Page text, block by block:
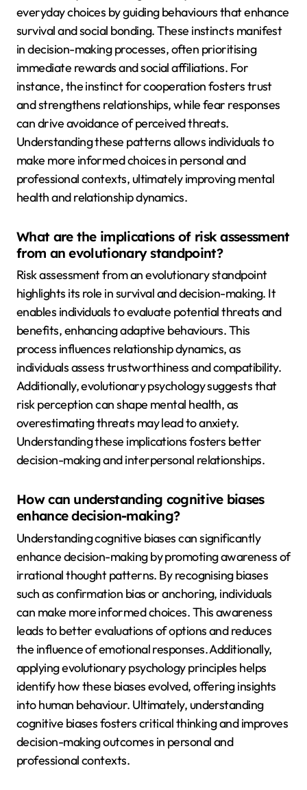
everyday choices by guiding behaviours that enhance
survival and social bonding. These instincts manifest
in decision-making processes, often prioritising
immediate rewards and social affiliations. For
instance, the instinct for cooperation fosters trust
and strengthens relationships, while fear responses
can drive avoidance of perceived threats.
Understanding these patterns allows individuals to
make more informed choices in personal and
professional contexts, ultimately improving mental
health and relationship dynamics.
What are the implications of risk assessment
from an evolutionary standpoint?
Risk assessment from an evolutionary standpoint
highlights its role in survival and decision-making. It
enables individuals to evaluate potential threats and
benefits, enhancing adaptive behaviours. This
process influences relationship dynamics, as
individuals assess trustworthiness and compatibility.
Additionally, evolutionary psychology suggests that
risk perception can shape mental health, as
overestimating threats may lead to anxiety.
Understanding these implications fosters better
decision-making and interpersonal relationships.
How can understanding cognitive biases
enhance decision-making?
Understanding cognitive biases can significantly
enhance decision-making by promoting awareness of
irrational thought patterns. By recognising biases
such as confirmation bias or anchoring, individuals
can make more informed choices. This awareness
leads to better evaluations of options and reduces
the influence of emotional responses. Additionally,
applying evolutionary psychology principles helps
identify how these biases evolved, offering insights
into human behaviour. Ultimately, understanding
cognitive biases fosters critical thinking and improves
decision-making outcomes in personal and
professional contexts.